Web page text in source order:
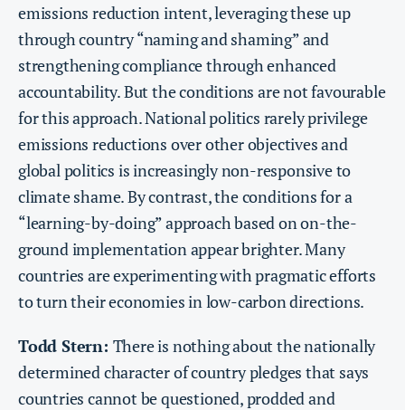
emissions reduction intent, leveraging these up
through country “naming and shaming” and
strengthening compliance through enhanced
accountability. But the conditions are not favourable
for this approach. National politics rarely privilege
emissions reductions over other objectives and
global politics is increasingly non-responsive to
climate shame. By contrast, the conditions for a
“learning-by-doing” approach based on on-the-
ground implementation appear brighter. Many
countries are experimenting with pragmatic efforts
to turn their economies in low-carbon directions.
Todd Stern: There is nothing about the nationally
determined character of country pledges that says
countries cannot be questioned, prodded and